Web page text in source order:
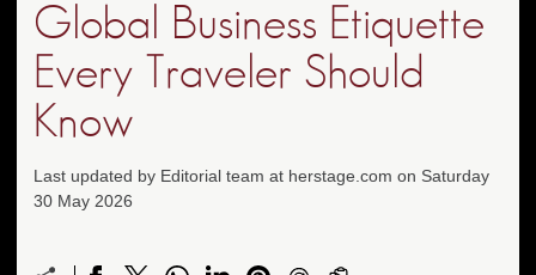
Global Business Etiquette
Every Traveler Should
Know
Last updated by Editorial team at herstage.com on Saturday
30 May 2026